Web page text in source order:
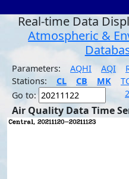
Real-time Data
Atmospheric &
Parameters: AQHI AQI
Stations:
CL CB MK
Go to:
Air Quality Data Time